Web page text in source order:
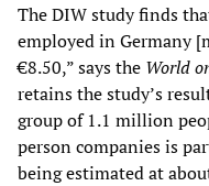
The DIW study finds
employed in Germany
€8.50,” says the World
retains the study’s
group of 1.1 million
person companies is
being estimated at